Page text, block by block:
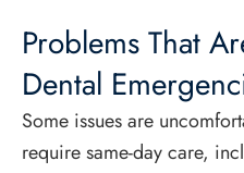
Problems That
Dental
Some issues are
require same-day care,